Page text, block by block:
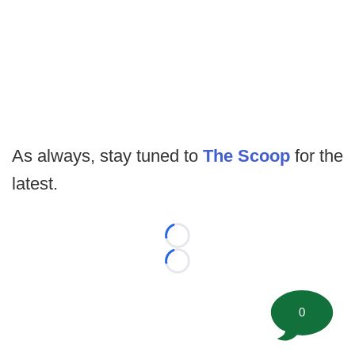
As always, stay tuned to The Scoop for the
latest.
Loading...
Loading...
0